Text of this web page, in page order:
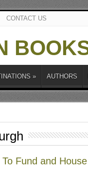
CONTACT US
» AUTHORS
Fund and